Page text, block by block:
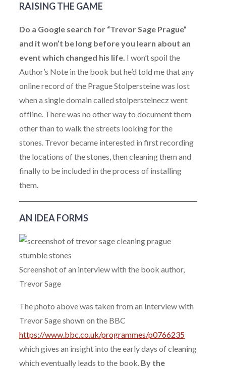
RAISING THE GAME
Do a Google search for “Trevor Sage Prague”
and it won’t be long before you learn about an
event which changed his life. I won’t spoil the
Author’s Note in the book but he’d told me that any
online record of the Prague Stolpersteine was lost
when a single domain called stolpersteinecz went
offline. There was no other way to document them
other than to walk the streets looking for the
stones. Trevor became interested in first recording
the locations of the stones, then cleaning them and
finally to be included in the process of installing
them.
AN IDEA FORMS
Screenshot of an interview with the book author,
Trevor Sage
The photo above was taken from an Interview with
Trevor Sage shown on the BBC
https://www.bbc.co.uk/programmes/p0766235
which gives an insight into the early days of cleaning
which eventually leads to the book. By the